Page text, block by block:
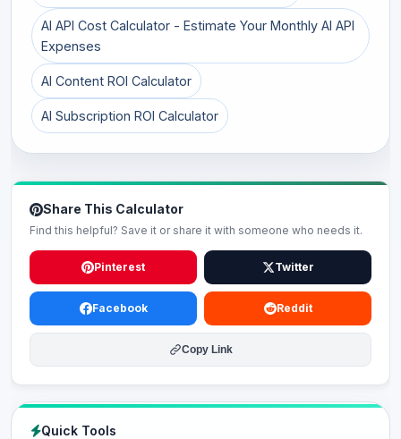
AI API Cost Calculator - Estimate Your Monthly AI API
Expenses
AI Content ROI Calculator
AI Subscription ROI Calculator
Share This Calculator
Find this helpful? Save it or share it with someone who needs it.
Pinterest Twitter
Facebook Reddit
Copy Link
Quick Tools